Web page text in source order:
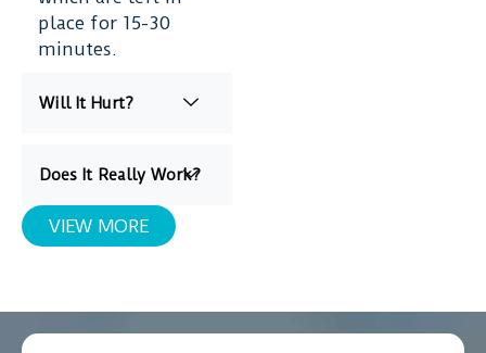
place for 15-30
minutes.
Will It Hurt?
Does It Really Work?
VIEW MORE